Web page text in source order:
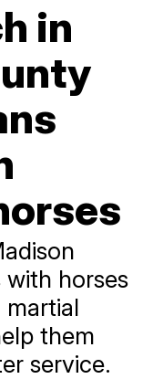
in
horses
martial
them
service.